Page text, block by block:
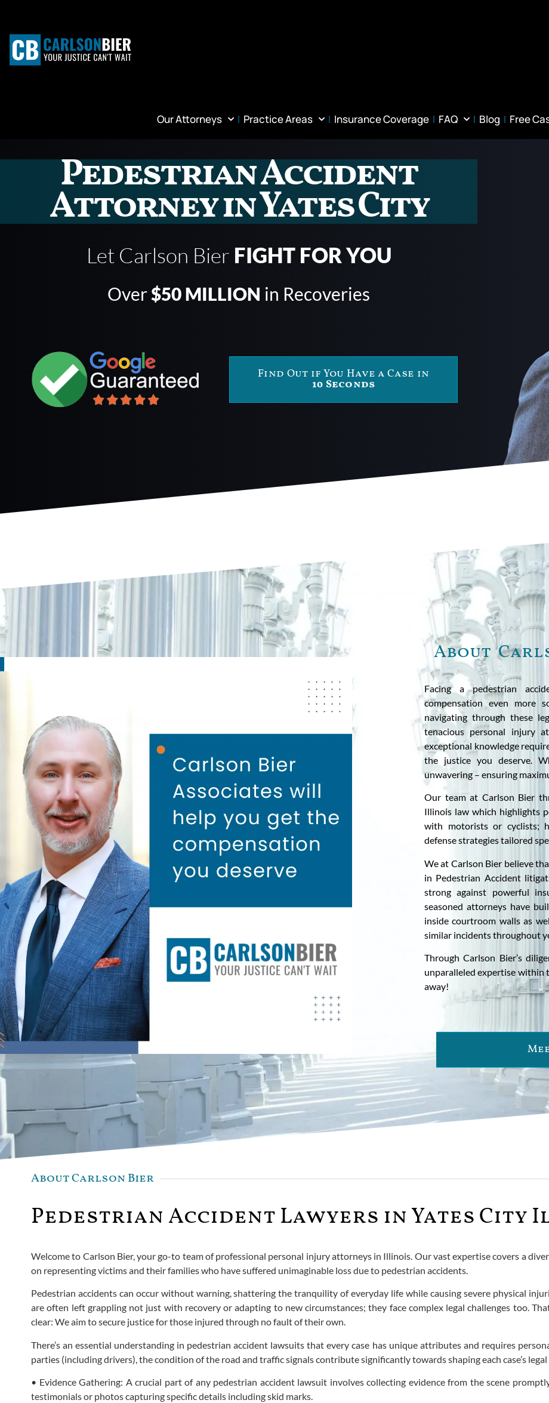
Our Attorneys Practice Areas Insurance Coverage FAQ Blog Free
Pedestrian Accident
Attorney in Yates City
Let Carlson Bier FIGHT FOR YOU
Over$50 MILLION in Recoveries
Find Out if You Have a Case in
10 Seconds
About
Facing a pedestrian
compensation even more
navigating through these
tenacious personal injury
exceptional knowledge
the justice you deserve.
unwavering – ensuring
Our team at Carlson Bier
Illinois law which highlights
with motorists or cyclists;
defense strategies tailored
We at Carlson Bier believe
in Pedestrian Accident
strong against powerful
seasoned attorneys have
inside courtroom walls as
similar incidents throughout
Through Carlson Bier’s
unparalleled expertise within
away!
About Carlson Bier
Pedestrian Accident Lawyers in Yates City
Welcome to Carlson Bier, your go-to team of professional personal injury attorneys in Illinois. Our vast expertise covers a
on representing victims and their families who have suffered unimaginable loss due to pedestrian accidents.
Pedestrian accidents can occur without warning, shattering the tranquility of everyday life while causing severe physical
are often left grappling not just with recovery or adapting to new circumstances; they face complex legal challenges too.
clear: We aim to secure justice for those injured through no fault of their own.
There’s an essential understanding in pedestrian accident lawsuits that every case has unique attributes and requires
parties (including drivers), the condition of the road and traffic signals contribute significantly towards shaping each case’s legal
• Evidence Gathering: A crucial part of any pedestrian accident lawsuit involves collecting evidence from the scene
testimonials or photos capturing specific details including skid marks.